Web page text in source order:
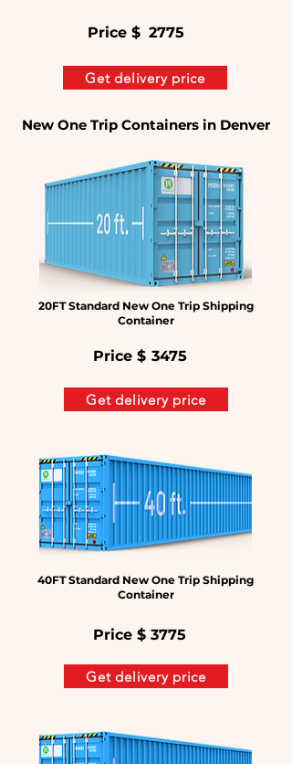
Price $ 2775
Get delivery price
New One Trip Containers in Denver
20FT Standard New One Trip Shipping
Container
Price $ 3475
Get delivery price
40FT Standard New One Trip Shipping
Container
Get delivery price
Price $ 3775